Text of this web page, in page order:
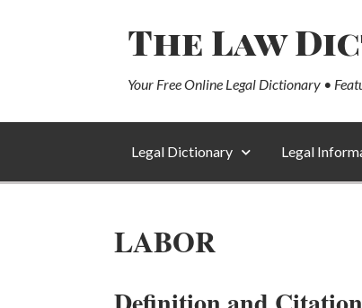
The Law
Your Free Online Legal Dictionary •
Legal Dictionary Legal
LABOR